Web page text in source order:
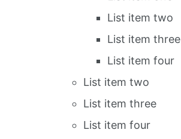
List item two
List item three
List item four
List item two
List item three
List item four